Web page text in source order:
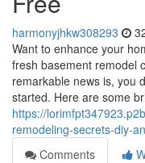
harmonyjhkw308293
Want to enhance your
fresh basement remodel
remarkable news is, you
started. Here are some
https://
remodeling-secrets-diy-
Comments